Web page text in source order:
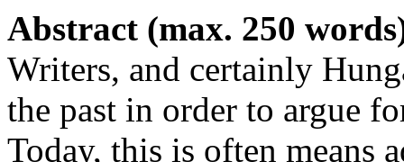
Abstract (max. 250
Writers, and certainly
the past in order to argue
Today, this is often means